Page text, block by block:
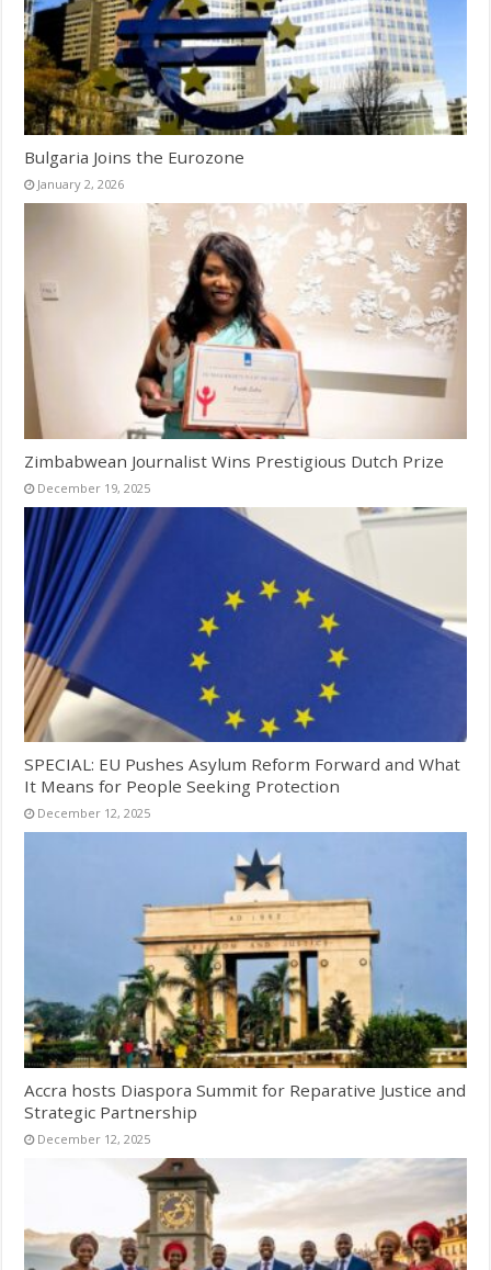
Bulgaria Joins the Eurozone
January 2, 2026
Zimbabwean Journalist Wins Prestigious Dutch Prize
December 19, 2025
SPECIAL: EU Pushes Asylum Reform Forward and What
It Means for People Seeking Protection
December 12, 2025
Accra hosts Diaspora Summit for Reparative Justice and
Strategic Partnership
December 12, 2025